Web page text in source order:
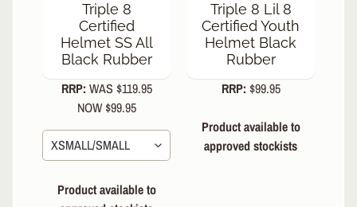
Triple 8
Certified
Helmet SS All
Black Rubber
RRP: WAS $119.95
NOW $99.95
Product available to
Triple 8 Lil 8
Certified Youth
Helmet Black
Rubber
RRP: $99.95
Product available to
approved stockists